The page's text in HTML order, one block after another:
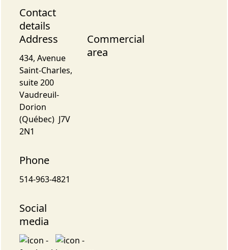
Contact
details
Address
434, Avenue
Saint-Charles,
suite 200
Vaudreuil-
Dorion
(Québec) J7V
2N1
Phone
514-963-4821
Social
media
Commercial
area